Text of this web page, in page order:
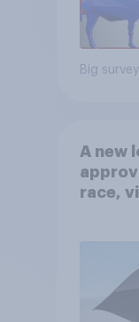
Big survey
A new
race,